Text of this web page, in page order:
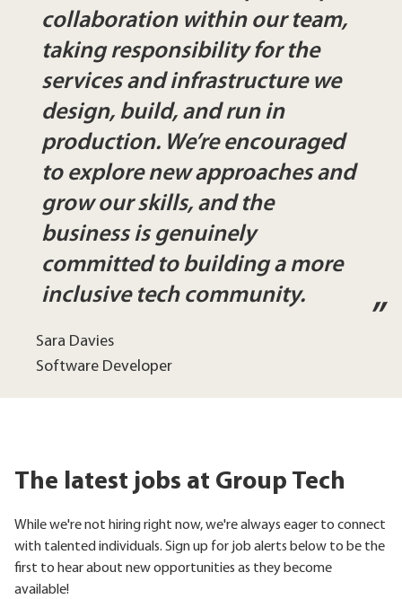
collaboration within our team,
taking responsibility for the
services and infrastructure we
design, build, and run in
production. We’re encouraged
to explore new approaches and
grow our skills, and the
business is genuinely
committed to building a more
inclusive tech community.
Sara Davies
Software Developer
The latest jobs at Group Tech
While we're not hiring right now, we're always eager to connect
with talented individuals. Sign up for job alerts below to be the
first to hear about new opportunities as they become
available!